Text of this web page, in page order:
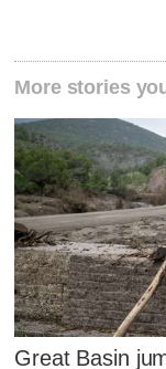
More stories
Great Basin